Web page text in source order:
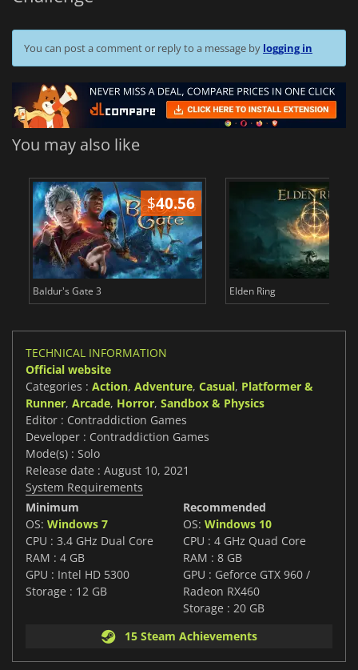
You can post a comment or reply to a message by logging in
You may also like
$40.56
Baldur's Gate 3 Elden Ring
TECHNICAL INFORMATION
Official website
Categories : Action, Adventure, Casual, Platformer &
Runner, Arcade, Horror, Sandbox & Physics
Editor : Contraddiction Games
Developer : Contraddiction Games
Mode(s) : Solo
Release date : August 10, 2021
System Requirements
Minimum
OS: Windows 7
CPU : 3.4 GHz Dual Core
RAM : 4 GB
GPU : Intel HD 5300
Storage : 12 GB
Recommended
OS: Windows 10
CPU : 4 GHz Quad Core
RAM : 8 GB
GPU : Geforce GTX 960 /
Radeon RX460
Storage : 20 GB
15 Steam Achievements